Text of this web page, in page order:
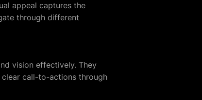
appeal captures the
through different
vision effectively. They
call-to-actions through